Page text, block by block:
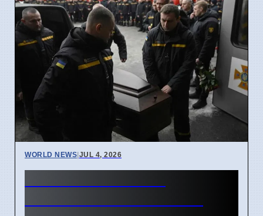
WORLD NEWS|JUL 4, 2026